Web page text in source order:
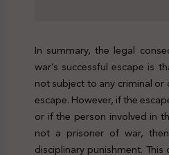
In summary, the legal
war’s successful escape is
not subject to any criminal
escape. However, if the
or if the person involved in
not a prisoner of war,
disciplinary punishment.